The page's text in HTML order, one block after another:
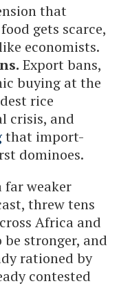
that
gets scarce,
economists.
Export bans,
buying at the
rice
crisis, and
that import-
dominoes.
far weaker
threw tens
Africa and
stronger, and
rationed by
contested